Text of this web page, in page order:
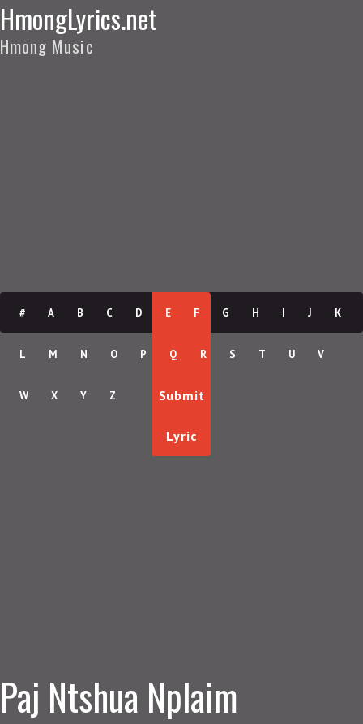
HmongLyrics.net
Hmong Music
# A B C D E F G H I J K
L M N O P Q R S T U V
W X Y Z Submit
Lyric
Paj Ntshua Nplaim